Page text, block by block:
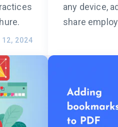
12, 2024
any device,
share